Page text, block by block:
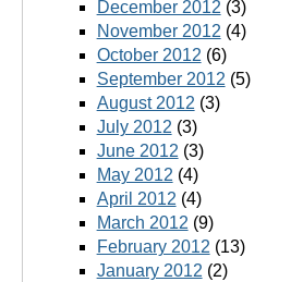
December 2012 (3)
November 2012 (4)
October 2012 (6)
September 2012 (5)
August 2012 (3)
July 2012 (3)
June 2012 (3)
May 2012 (4)
April 2012 (4)
March 2012 (9)
February 2012 (13)
January 2012 (2)